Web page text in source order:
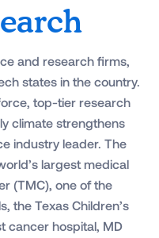
and research firms,
states in the country.
top-tier research
climate strengthens
industry leader. The
largest medical
(TMC), one of the
the Texas Children’s
cancer hospital, MD